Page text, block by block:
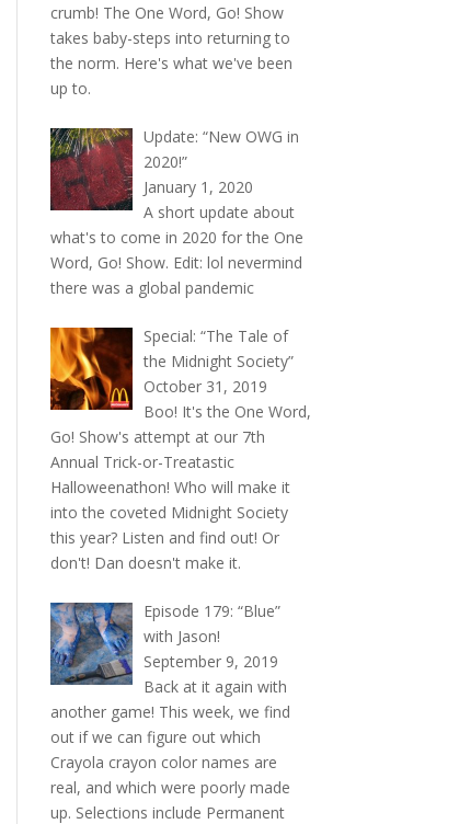
crumb! The One Word, Go! Show
takes baby-steps into returning to
the norm. Here's what we've been
up to.
Update: “New OWG in
2020!”
January 1, 2020
A short update about
what's to come in 2020 for the One
Word, Go! Show. Edit: lol nevermind
there was a global pandemic
Special: “The Tale of
the Midnight Society”
October 31, 2019
Boo! It's the One Word,
Go! Show's attempt at our 7th
Annual Trick-or-Treatastic
Halloweenathon! Who will make it
into the coveted Midnight Society
this year? Listen and find out! Or
don't! Dan doesn't make it.
Episode 179: “Blue”
with Jason!
September 9, 2019
Back at it again with
another game! This week, we find
out if we can figure out which
Crayola crayon color names are
real, and which were poorly made
up. Selections include Permanent